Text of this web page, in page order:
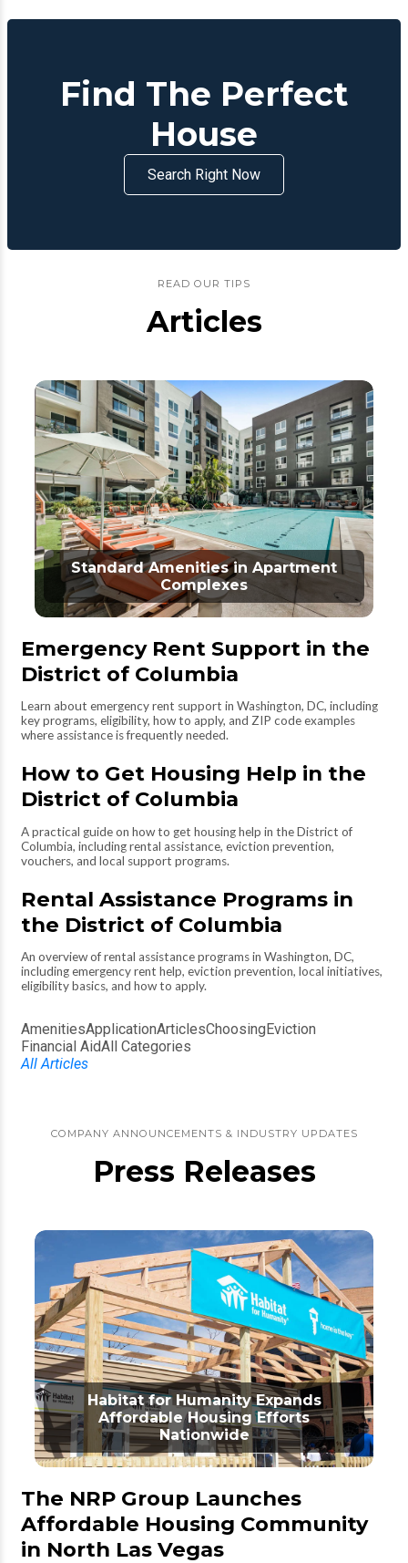
Find The Perfect
House
Search Right Now
READ OUR TIPS
Articles
Standard Amenities in Apartment
Complexes
Emergency Rent Support in the
District of Columbia
Learn about emergency rent support in Washington, DC, including
key programs, eligibility, how to apply, and ZIP code examples
where assistance is frequently needed.
How to Get Housing Help in the
District of Columbia
A practical guide on how to get housing help in the District of
Columbia, including rental assistance, eviction prevention,
vouchers, and local support programs.
Rental Assistance Programs in
the District of Columbia
An overview of rental assistance programs in Washington, DC,
including emergency rent help, eviction prevention, local initiatives,
eligibility basics, and how to apply.
AmenitiesApplicationArticlesChoosing Eviction
Financial AidAll Categories
All Articles
COMPANY ANNOUNCEMENTS & INDUSTRY UPDATES
Press Releases
Habitat for Humanity Expands
Affordable Housing Efforts
Nationwide
The NRP Group Launches
Affordable Housing Community
in North Las Vegas